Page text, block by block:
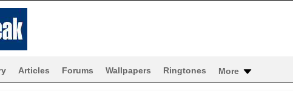
Articles Forums Wallpapers Ringtones More